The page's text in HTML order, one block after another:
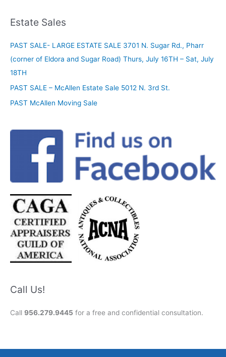
Estate Sales
PAST SALE- LARGE ESTATE SALE 3701 N. Sugar Rd., Pharr
(corner of Eldora and Sugar Road) Thurs, July 16TH – Sat, July
18TH
PAST SALE – McAllen Estate Sale 5012 N. 3rd St.
PAST McAllen Moving Sale
Call Us!
Call 956.279.9445 for a free and confidential consultation.